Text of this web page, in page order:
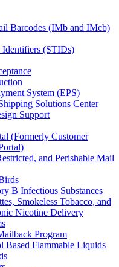
Barcodes (IMb and IMcb)
Identifiers (STIDs)
System (EPS)
Solutions Center
Support
(Formerly Customer
and Perishable Mail
B Infectious Substances
Smokeless Tobacco, and
Nicotine Delivery
Program
Based Flammable Liquids